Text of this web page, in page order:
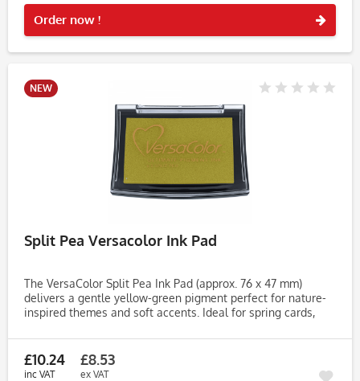
Order now !
NEW
Split Pea Versacolor Ink Pad
The VersaColor Split Pea Ink Pad (approx. 76 x 47 mm)
delivers a gentle yellow-green pigment perfect for nature-
inspired themes and soft accents. Ideal for spring cards,
with...
£10.24
inc VAT
£8.53
ex VAT